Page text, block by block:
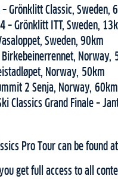
Grönklitt Classic, Sweden,
– Grönklitt ITT, Sweden,
Sweden, 90km
Birkebeinerrennet, Norway,
Norway, 50km
2 Senja, Norway, 60km
Classics Grand Finale –
Pro Tour can be found
get full access to all